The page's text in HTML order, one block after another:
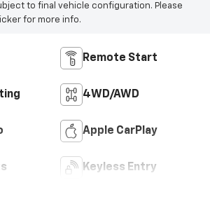
to final vehicle configuration. Please
for more info.
Remote Start
4WD/AWD
Apple CarPlay
Keyless Entry